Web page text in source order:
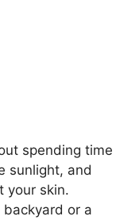
spending time
sunlight, and
your skin.
or a